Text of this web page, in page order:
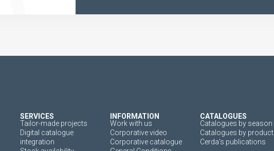
SERVICES
Tailor-made projects
Digital catalogue
integration
INFORMATION
Work with us
Corporative video
Corporative catalogue
CATALOGUES
Catalogues by season
Catalogues by product
Cerda's publications